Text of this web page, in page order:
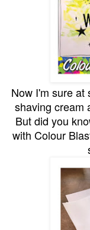
Now I'm sure at
shaving cream
But did you
with Colour